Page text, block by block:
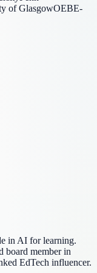
of GlasgowOEBE-
in AI for learning.
board member in
EdTech influencer.